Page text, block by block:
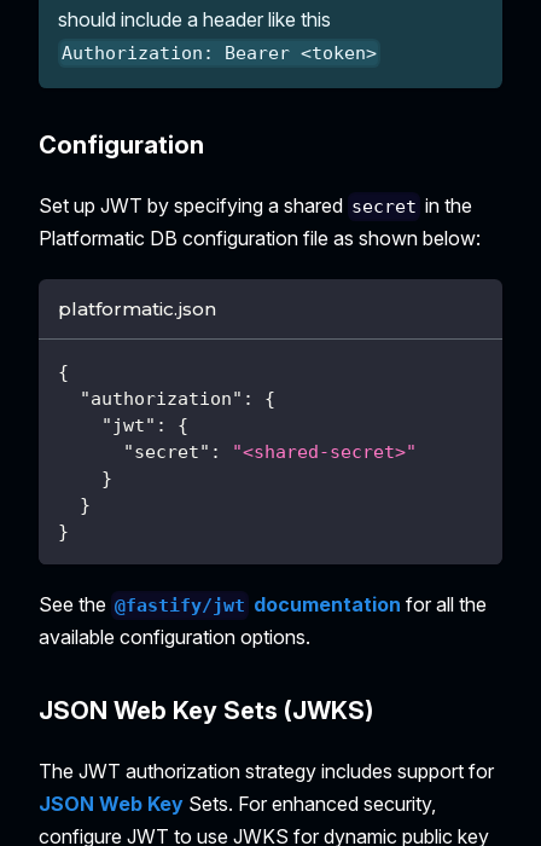
should include a header like this
Authorization: Bearer <token>
Configuration
Set up JWT by specifying a shared secret in the
Platformatic DB configuration file as shown below:
platformatic.json
{
"authorization" :
{
"jwt" :
{
"secret" :
"<shared-secret>"
}
}
}
See the @fastify/jwt documentation for all the
available configuration options.
JSON Web Key Sets (JWKS)
The JWT authorization strategy includes support for
JSON Web Key Sets. For enhanced security,
configure JWT to use JWKS for dynamic public key